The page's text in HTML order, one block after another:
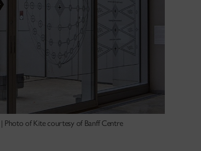
| Photo of Kite courtesy of Banff Centre